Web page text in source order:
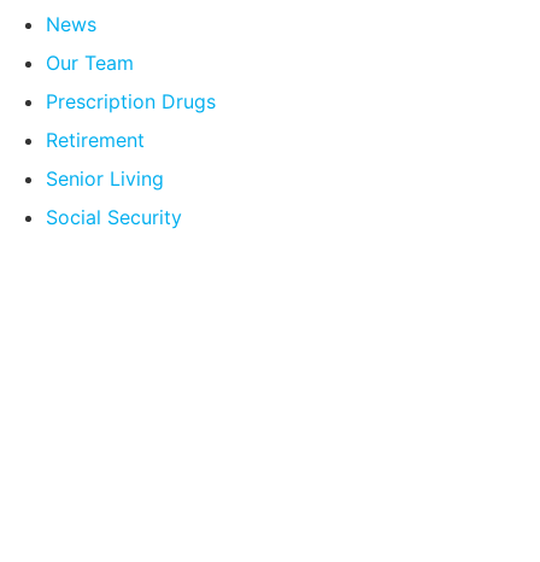
News
Our Team
Prescription Drugs
Retirement
Senior Living
Social Security